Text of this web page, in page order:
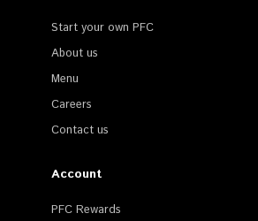
Start your own PFC
About us
Menu
Careers
Contact us
Account
PFC Rewards